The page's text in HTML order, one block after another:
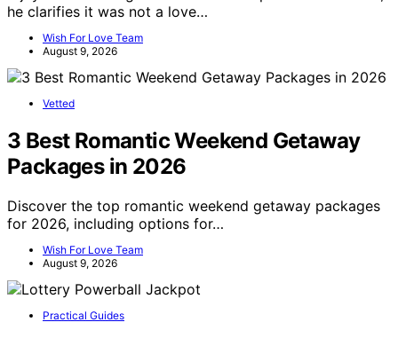
he clarifies it was not a love…
Wish For Love Team
August 9, 2026
Vetted
3 Best Romantic Weekend Getaway
Packages in 2026
Discover the top romantic weekend getaway packages
for 2026, including options for…
Wish For Love Team
August 9, 2026
Practical Guides